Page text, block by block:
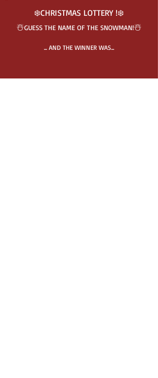
❄️CHRISTMAS LOTTERY !❄️
☃️GUESS THE NAME OF THE SNOWMAN!☃️
... AND THE WINNER WAS...